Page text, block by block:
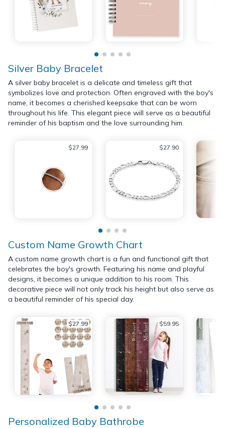
Silver Baby Bracelet
A silver baby bracelet is a delicate and timeless gift that
symbolizes love and protection. Often engraved with the boy's
name, it becomes a cherished keepsake that can be worn
throughout his life. This elegant piece will serve as a beautiful
reminder of his baptism and the love surrounding him.
$27.99 $27.90
Custom Name Growth Chart
A custom name growth chart is a fun and functional gift that
celebrates the boy's growth. Featuring his name and playful
designs, it becomes a unique addition to his room. This
decorative piece will not only track his height but also serve as
a beautiful reminder of his special day.
$27.99 $59.95
Personalized Baby Bathrobe